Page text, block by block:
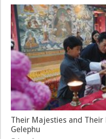
Their Majesties and Their
Gelephu